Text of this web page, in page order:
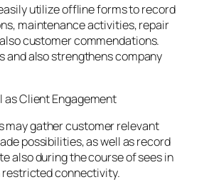
utilize offline forms to record
maintenance activities, repair
customer commendations.
and also strengthens company
as Client Engagement
may gather customer relevant
possibilities, as well as record
also during the course of sees in
restricted connectivity.